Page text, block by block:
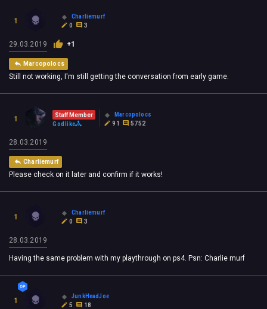
1
Charliemurf
0
3
29.03.2019 +1
Marcopolocs
Still not working, I'm still getting the conversation from early game.
1
Staff Member
Godlike
Marcopolocs
91
5752
28.03.2019
Charliemurf
Please check on it later and confirm if it works!
1
Charliemurf
0
3
28.03.2019
Having the same problem with my playthrough on ps4. Psn: Charlie murf
1
JunkHeadJoe
5
18